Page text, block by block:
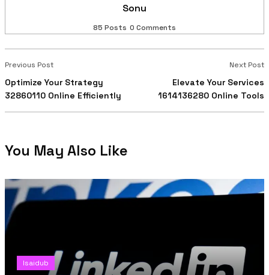
Sonu
85 Posts 0 Comments
Previous Post
Optimize Your Strategy
32860110 Online Efficiently
Next Post
Elevate Your Services
1614136280 Online Tools
You May Also Like
Isaidub